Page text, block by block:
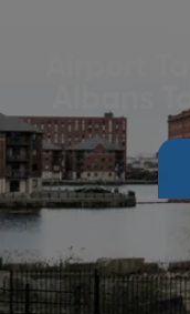
Airport
Albans